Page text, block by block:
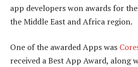
app developers won awards for
the Middle East and Africa region.
One of the awarded Apps was
received a Best App Award, along